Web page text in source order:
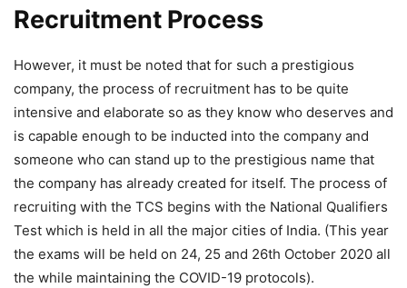
Recruitment Process
However, it must be noted that for such a prestigious
company, the process of recruitment has to be quite
intensive and elaborate so as they know who deserves and
is capable enough to be inducted into the company and
someone who can stand up to the prestigious name that
the company has already created for itself. The process of
recruiting with the TCS begins with the National Qualifiers
Test which is held in all the major cities of India. (This year
the exams will be held on 24, 25 and 26th October 2020 all
the while maintaining the COVID-19 protocols).